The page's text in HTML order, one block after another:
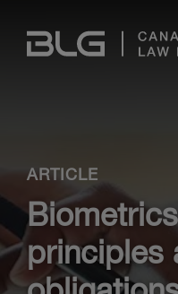
Links
ARTICLE
principles